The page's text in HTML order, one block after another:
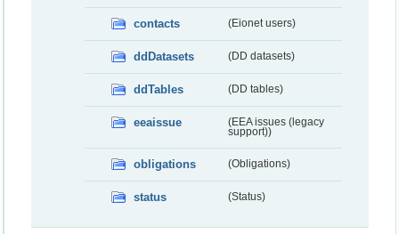
contacts (Eionet users)
ddDatasets (DD datasets)
ddTables (DD tables)
eeaissue
(EEA issues (legacy
support))
obligations (Obligations)
status (Status)